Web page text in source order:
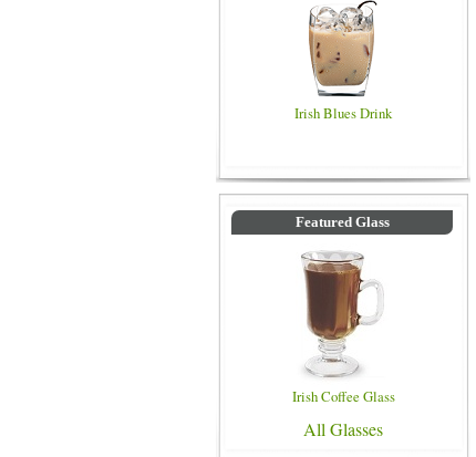
Irish Blues Drink
Featured Glass
Irish Coffee Glass
All Glasses